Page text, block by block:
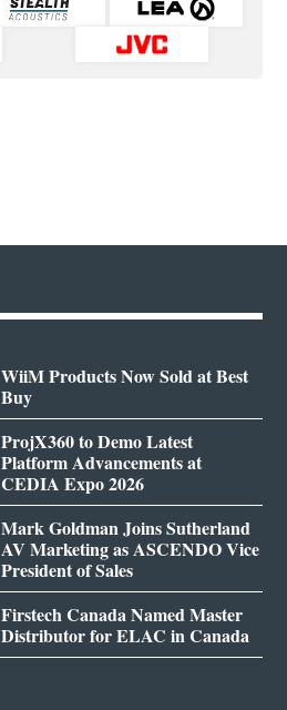
WiiM Products Now Sold at Best
Buy
ProjX360 to Demo Latest
Platform Advancements at
CEDIA Expo 2026
Mark Goldman Joins Sutherland
AV Marketing as ASCENDO Vice
President of Sales
Firstech Canada Named Master
Distributor for ELAC in Canada